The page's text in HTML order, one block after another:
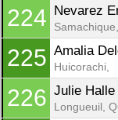
224 Nevarez
Samachique,
225 Amalia
Huicorachi,
226 Julie Halle
Longueuil,